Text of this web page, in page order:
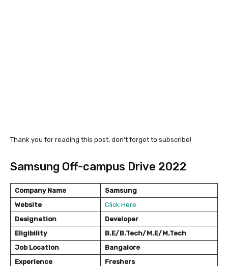
Thank you for reading this post, don't forget to subscribe!
Samsung Off-campus Drive 2022
Company Name
Samsung
Website
Click Here
Designation
Developer
Eligibility
B.E/B.Tech/M.E/M.Tech
Job Location
Bangalore
Experience
Freshers